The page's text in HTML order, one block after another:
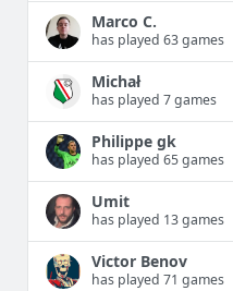
Marco C.
has played 63 games
Michał
has played 7 games
Philippe gk
has played 65 games
Umit
has played 13 games
Victor Benov
has played 71 games